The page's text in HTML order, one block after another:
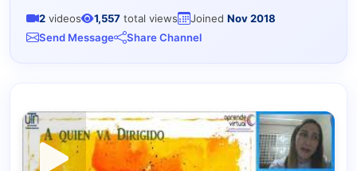
2 videos 1,557 total views Joined Nov 2018
Send Message
Share Channel